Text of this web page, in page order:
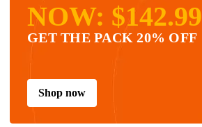
NOW: $142.99
GET THE PACK 20% OFF
Shop now